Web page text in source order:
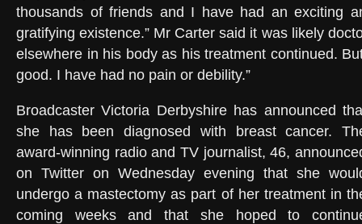
thousands of friends and I have had an exciting
gratifying existence.” Mr Carter said it was likely
elsewhere in his body as his treatment continued.
good. I have had no pain or debility.”
Broadcaster Victoria Derbyshire has announced
she has been diagnosed with breast cancer.
award-winning radio and TV journalist, 46,
on Twitter on Wednesday evening that she
undergo a mastectomy as part of her treatment in
coming weeks and that she hoped to